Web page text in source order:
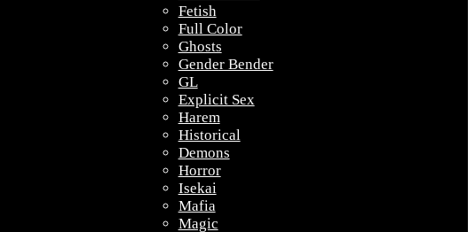
Fetish
Full Color
Ghosts
Gender Bender
GL
Explicit Sex
Harem
Historical
Demons
Horror
Isekai
Mafia
Magic